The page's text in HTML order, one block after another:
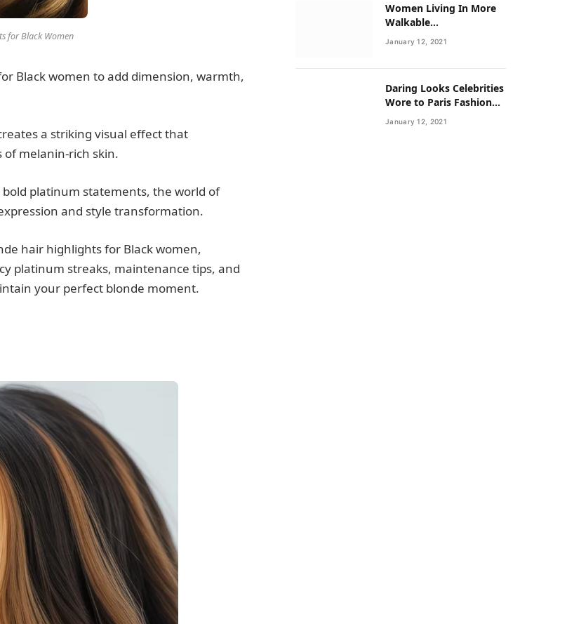
for Black Women
Black women to add dimension, warmth,
a striking visual effect that
melanin-rich skin.
platinum statements, the world of
and style transformation.
hair highlights for Black women,
platinum streaks, maintenance tips, and
your perfect blonde moment.
Women Living In More
Walkable
Neighborhoods Have
Lower Rates of Some
January 12, 2021
Daring Looks Celebrities
Wore to Paris Fashion
Week this Year
January 12, 2021